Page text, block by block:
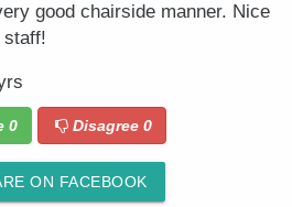
good chairside manner. Nice
staff!
0 Disagree0
ON FACEBOOK